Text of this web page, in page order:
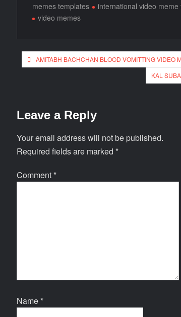
memes templates
international video meme
video memes
AMITABH BACHCHAN BLOOD VOMITTING VIDEO
KAL
Leave a Reply
Your email address will not be published.
Required fields are marked *
Comment *
Name *